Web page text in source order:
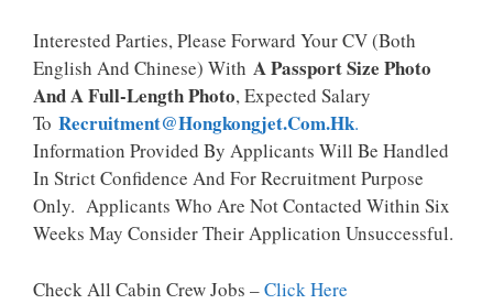
Interested Parties, Please Forward Your CV (both
English And Chinese) With A Passport Size Photo
And A Full-Length Photo, Expected Salary
To Recruitment@hongkongjet.com.hk.
Information Provided By Applicants Will Be Handled
In Strict Confidence And For Recruitment Purpose
Only. Applicants Who Are Not Contacted Within Six
Weeks May Consider Their Application Unsuccessful.
Check All Cabin Crew Jobs –Click Here